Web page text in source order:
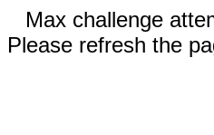
Max challenge
Please refresh the